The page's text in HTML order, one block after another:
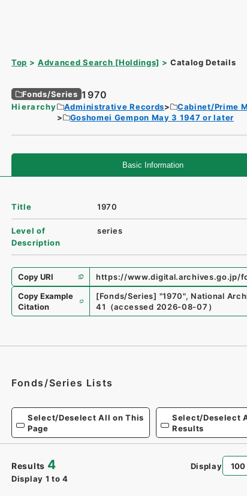
Top Advanced Search [Holdings] Catalog Details
Fonds/Series 1970
Hierarchy Administrative Records Cabinet/Prime
Goshomei Gempon May 3 1947 or later
Basic Information
Title 1970
Level of
Description
series
Copy URI
https://www.digital.archives.go.jp/
Copy Example
Citation
[Fonds/Series] "1970", National
41 （accessed 2026-08-07 ）
Fonds/Series Lists
Select/Deselect All on This
Page
Select/Deselect
Results
Results 4
Display 1 to 4
Display